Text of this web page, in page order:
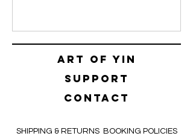
Art of yin
SUPPORT
CONTACT
SHIPPING & RETURNS BOOKING POLICIES